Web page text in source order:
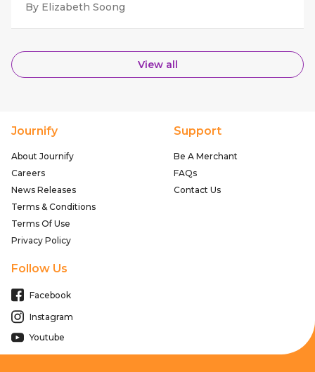
By Elizabeth Soong
View all
Journify
About Journify
Careers
News Releases
Terms & Conditions
Terms Of Use
Privacy Policy
Support
Be A Merchant
FAQs
Contact Us
Follow Us
Facebook
Instagram
Youtube